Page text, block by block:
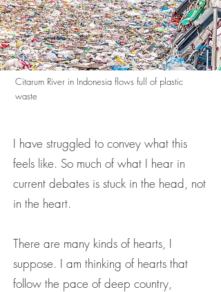
Citarum River in Indonesia flows full of plastic
waste
I have struggled to convey what this
feels like. So much of what I hear in
current debates is stuck in the head, not
in the heart.
There are many kinds of hearts, I
suppose. I am thinking of hearts that
follow the pace of deep country,